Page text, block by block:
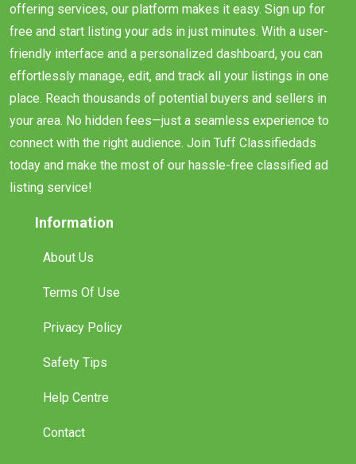
offering services, our platform makes it easy. Sign up for
free and start listing your ads in just minutes. With a user-
friendly interface and a personalized dashboard, you can
effortlessly manage, edit, and track all your listings in one
place. Reach thousands of potential buyers and sellers in
your area. No hidden fees—just a seamless experience to
connect with the right audience. Join Tuff Classifiedads
today and make the most of our hassle-free classified ad
listing service!
Information
About Us
Terms Of Use
Privacy Policy
Safety Tips
Help Centre
Contact